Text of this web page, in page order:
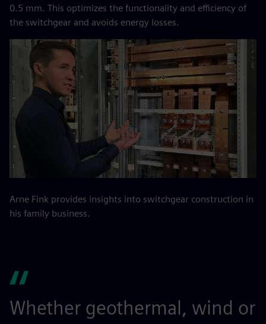
0.5 mm. This optimizes the functionality and efficiency of
the switchgear and avoids energy losses.
Arne Fink provides insights into switchgear construction in
his family business.
Whether geothermal, wind or